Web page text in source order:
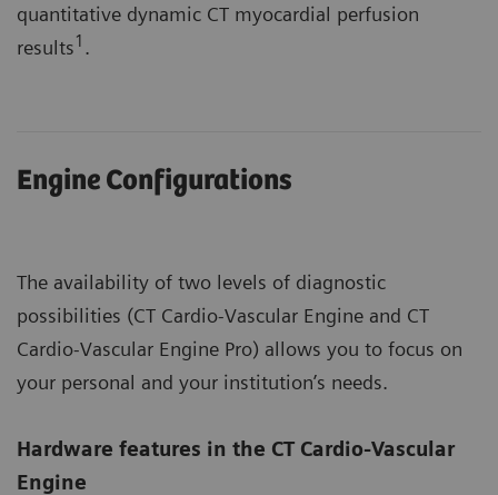
quantitative dynamic CT myocardial perfusion
results1 .
Engine Configurations
The availability of two levels of diagnostic
possibilities (CT Cardio-Vascular Engine and CT
Cardio-Vascular Engine Pro) allows you to focus on
your personal and your institution’s needs.
Hardware features in the CT Cardio-Vascular
Engine